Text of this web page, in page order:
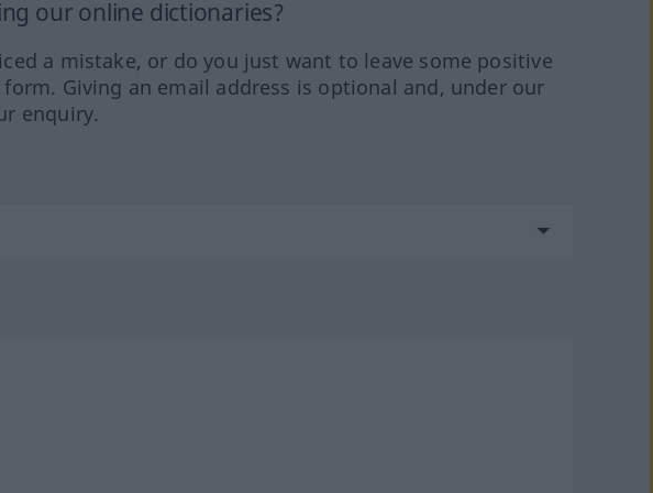
our online dictionaries?
a mistake, or do you just want to leave some positive
Giving an email address is optional and, under our
enquiry.